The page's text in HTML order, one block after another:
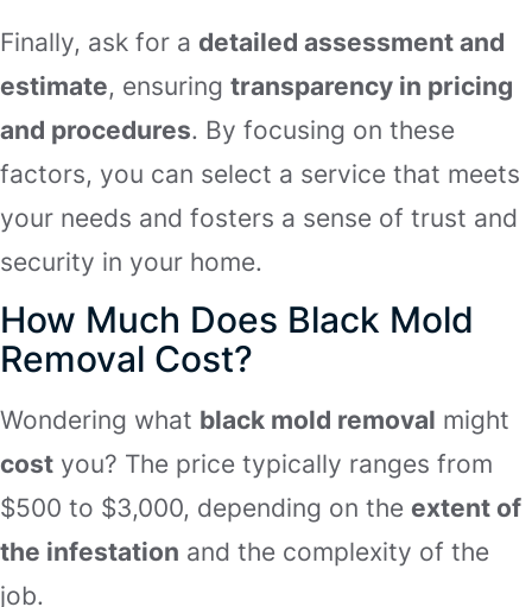
Finally, ask for a detailed assessment and
estimate, ensuring transparency in pricing
and procedures. By focusing on these
factors, you can select a service that meets
your needs and fosters a sense of trust and
security in your home.
How Much Does Black Mold
Removal Cost?
Wondering what black mold removal might
cost you? The price typically ranges from
$500 to $3,000, depending on the extent of
the infestation and the complexity of the
job.